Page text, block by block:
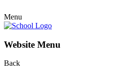
Menu
Website Menu
Back